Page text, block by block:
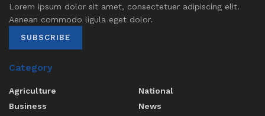
Lorem ipsum dolor sit amet, consectetuer adipiscing elit.
Aenean commodo ligula eget dolor.
SUBSCRIBE
Category
Agriculture
Business
National
News